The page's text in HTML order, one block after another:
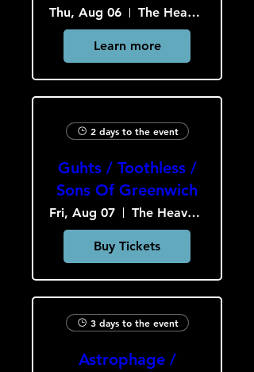
Thu, Aug 06 The Heavy Culture Cooperative
Learn more
2 days to the event
Guhts / Toothless /
Sons Of Greenwich
Fri, Aug 07 The Heavy Culture Cooperative
Buy Tickets
3 days to the event
Astrophage /